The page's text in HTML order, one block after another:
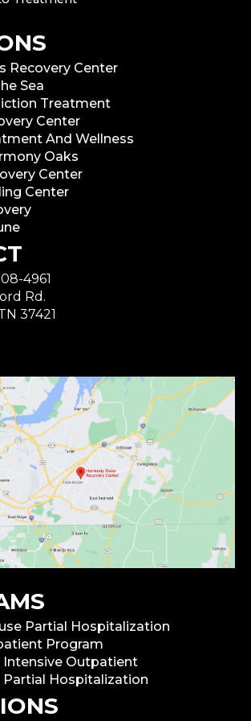
Recovery Center
Sea
Treatment
Center
And Wellness
Oaks
Center
Center
4961
Rd.
37421
Partial Hospitalization
Program
Intensive Outpatient
Partial Hospitalization